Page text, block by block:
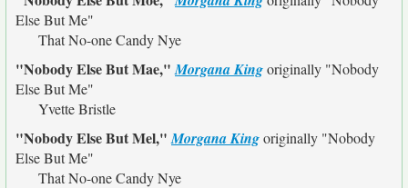
Else But Me"
That No-one Candy Nye
"Nobody Else But Mae,"Morgana Kingoriginally "Nobody
Else But Me"
Yvette Bristle
"Nobody Else But Mel,"Morgana Kingoriginally "Nobody
Else But Me"
That No-one Candy Nye